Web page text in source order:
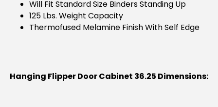
Will Fit Standard Size Binders Standing Up
125 Lbs. Weight Capacity
Thermofused Melamine Finish With Self Edge
Hanging Flipper Door Cabinet 36.25 Dimensions: